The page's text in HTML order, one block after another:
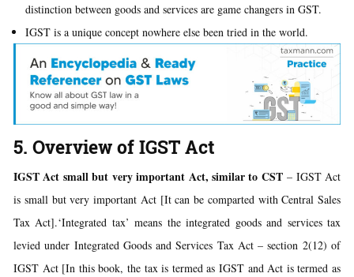
distinction between goods and services are game changers in GST.
IGST is a unique concept nowhere else been tried in the world.
5. Overview of IGST Act
IGST Act small but very important Act, similar to CST– IGST Act
is small but very important Act [It can be comparted with Central Sales
Tax Act].‘Integrated tax’ means the integrated goods and services tax
levied under Integrated Goods and Services Tax Act – section 2(12) of
IGST Act [In this book, the tax is termed as IGST and Act is termed as